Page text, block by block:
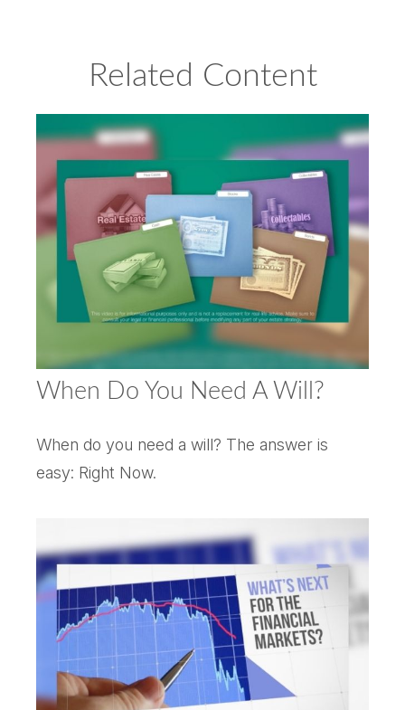
Related Content
When Do You Need A Will?
When do you need a will? The answer is
easy: Right Now.